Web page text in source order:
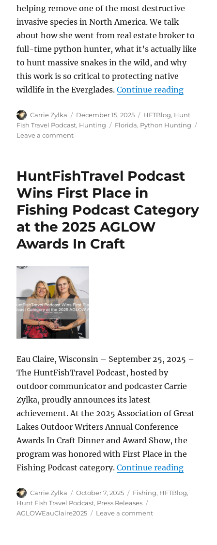
helping remove one of the most destructive
invasive species in North America. We talk
about how she went from real estate broker to
full-time python hunter, what it’s actually like
to hunt massive snakes in the wild, and why
this work is so critical to protecting native
wildlife in the Everglades.Continue reading“The
Author
Carrie Zylka
Posted
on
December 15, 2025 Categories
HFTBlog, Hunt
Fish Travel Podcast, Hunting Tags
Florida, Python Hunting
Leave a commenton
Episode
–
Hunting
Giants:
Amy
The
Huntress,
Battling
an
Invasive
Predator
in
the
Everglades
HuntFishTravel Podcast
Wins First Place in
Fishing Podcast Category
at the 2025 AGLOW
Awards In Craft
Eau Claire, Wisconsin – September 25, 2025 –
The HuntFishTravel Podcast, hosted by
outdoor communicator and podcaster Carrie
Zylka, proudly announces its latest
achievement. At the 2025 Association of Great
Lakes Outdoor Writers Annual Conference
Awards In Craft Dinner and Award Show, the
program was honored with First Place in the
Fishing Podcast category.Continue reading
Author
Carrie Zylka
Posted
on
October 7, 2025 Categories
Fishing, HFTBlog,
Hunt Fish Travel Podcast, Press Releases
AGLOWEauClaire2025
Leave a commenton